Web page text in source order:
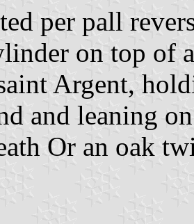
per pall
on top of
Argent,
and leaning
Or an oak